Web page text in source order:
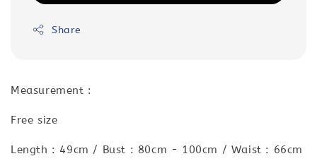
Share
Measurement :
Free size
Length : 49cm / Bust : 80cm - 100cm / Waist : 66cm